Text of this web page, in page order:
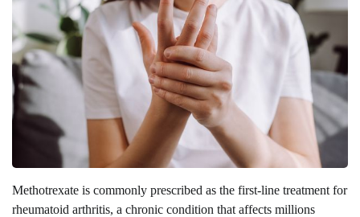
Methotrexate is commonly prescribed as the first-line treatment for
rheumatoid arthritis, a chronic condition that affects millions